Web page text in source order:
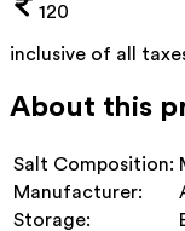
120
inclusive of all
About this
Salt Composition:
Manufacturer:
Storage: